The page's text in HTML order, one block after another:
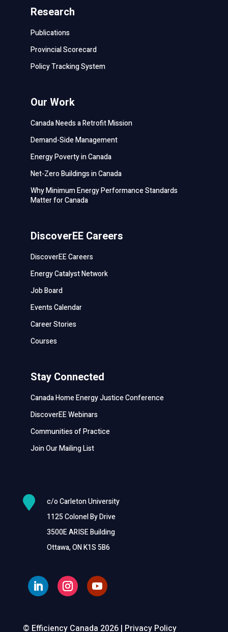
Research
Publications
Provincial Scorecard
Policy Tracking System
Our Work
Canada Needs a Retrofit Mission
Demand-Side Management
Energy Poverty in Canada
Net-Zero Buildings in Canada
Why Minimum Energy Performance Standards
Matter for Canada
DiscoverEE Careers
DiscoverEE Careers
Energy Catalyst Network
Job Board
Events Calendar
Career Stories
Courses
Stay Connected
Canada Home Energy Justice Conference
DiscoverEE Webinars
Communities of Practice
Join Our Mailing List

c/o Carleton University
1125 Colonel By Drive
3500E ARISE Building
Ottawa, ON K1S 5B6
© Efficiency Canada 2026 | Privacy Policy